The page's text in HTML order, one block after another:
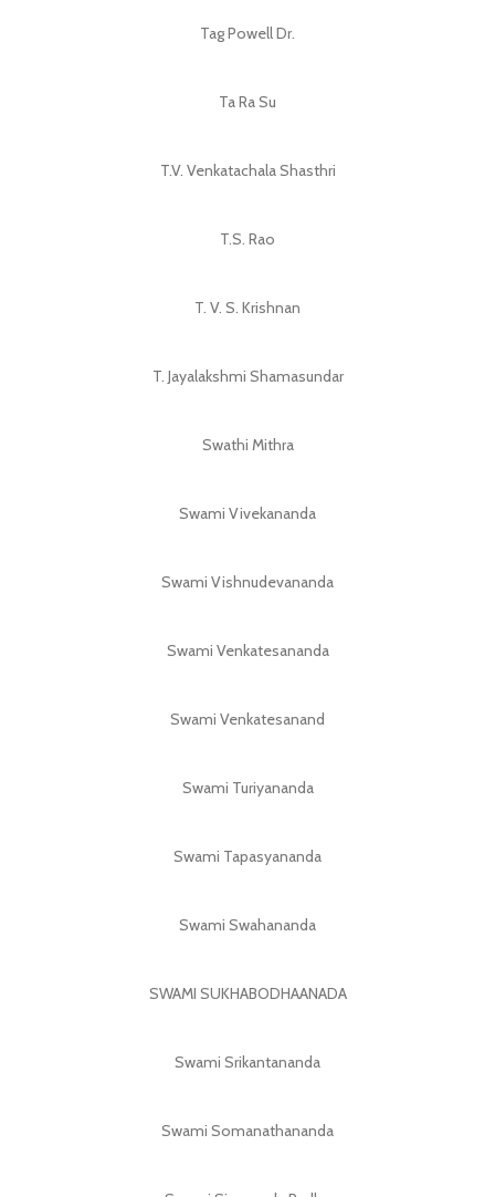
Tag Powell Dr.
Ta Ra Su
T.V. Venkatachala Shasthri
T.S. Rao
T. V. S. Krishnan
T. Jayalakshmi Shamasundar
Swathi Mithra
Swami Vivekananda
Swami Vishnudevananda
Swami Venkatesananda
Swami Venkatesanand
Swami Turiyananda
Swami Tapasyananda
Swami Swahananda
SWAMI SUKHABODHAANADA
Swami Srikantananda
Swami Somanathananda